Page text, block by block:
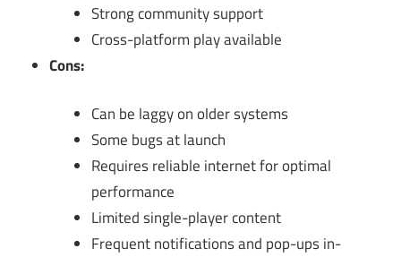
Strong community support
Cross-platform play available
Cons:
Can be laggy on older systems
Some bugs at launch
Requires reliable internet for optimal
performance
Limited single-player content
Frequent notifications and pop-ups in-